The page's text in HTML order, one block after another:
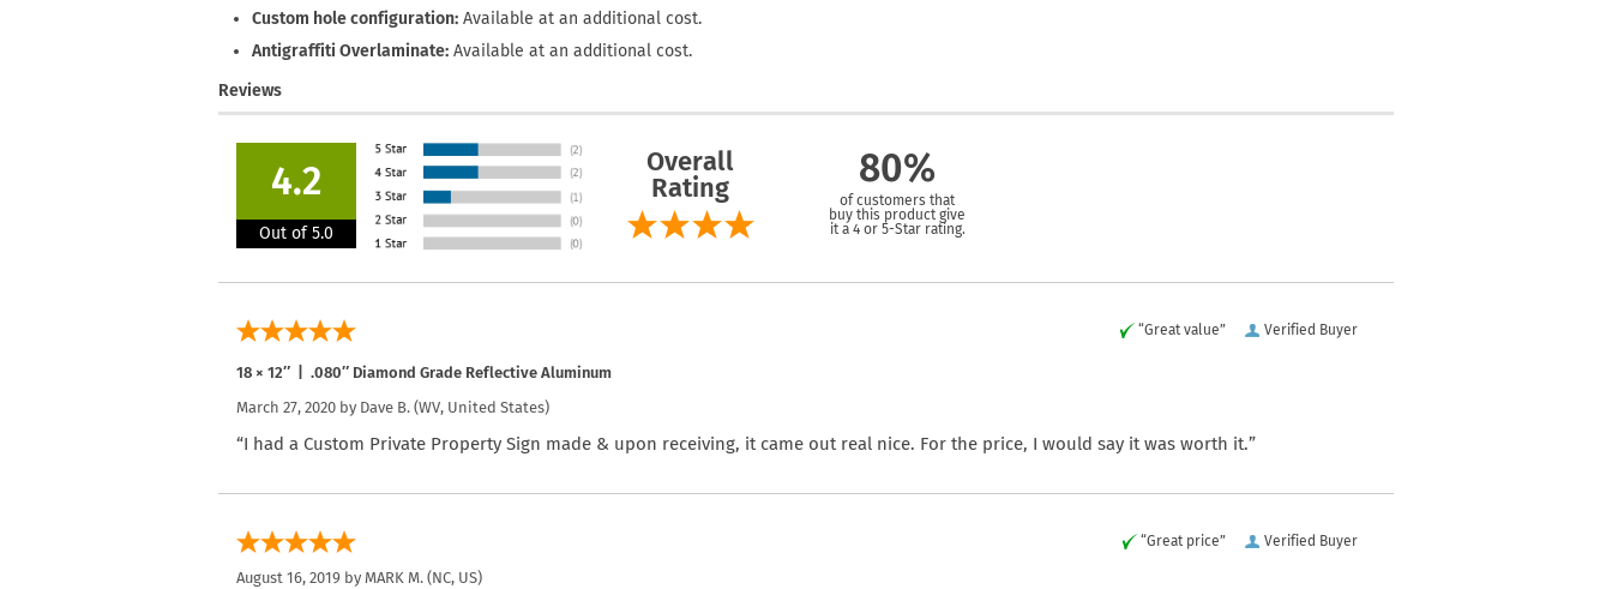
Custom hole configuration: Available at an additional cost.
Antigraffiti Overlaminate: Available at an additional cost.
Reviews
4.2
Out of 5.0
Overall
Rating
80%
of customers that
buy this product give
it a 4 or 5-Star rating.
Verified Buyer
“Great value”
18 × 12″ | .080″ Diamond Grade Reflective Aluminum
March 27, 2020 by Dave B. (WV, United States)
“I had a Custom Private Property Sign made & upon receiving, it came out real nice. For the price, I would say it was worth it.”
Verified Buyer
“Great price”
August 16, 2019 by MARK M. (NC, US)